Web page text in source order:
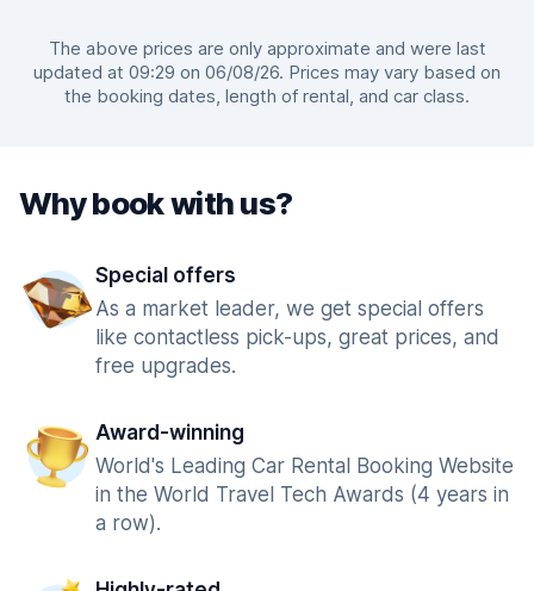
The above prices are only approximate and were last
updated at 09:29 on 06/08/26. Prices may vary based on
the booking dates, length of rental, and car class.
Why book with us?
Special offers
As a market leader, we get special offers
like contactless pick-ups, great prices, and
free upgrades.
Award-winning
World's Leading Car Rental Booking Website
in the World Travel Tech Awards (4 years in
a row).